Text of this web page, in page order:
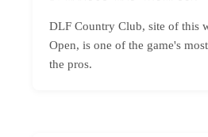
DLF Country Club, site of this
Open, is one of the game's
the pros.